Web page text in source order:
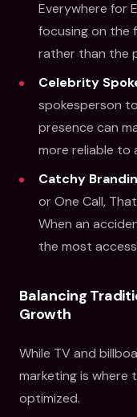
Everywhere for
focusing on the
rather than the
Celebrity
spokesperson
presence can
more reliable to
Catchy
or One Call,
When an
the most
Balancing
Growth
While TV and
marketing is where
optimized.